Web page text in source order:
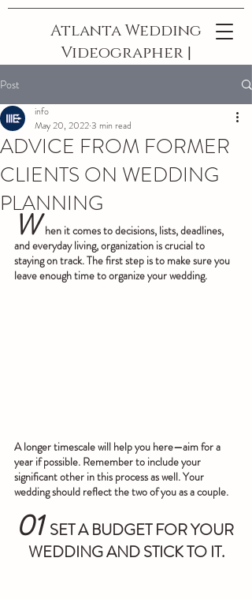
Atlanta Wedding
Videographer |
Post
ADVICE FROM FORMER
CLIENTS ON WEDDING
PLANNING
info
May 20, 20223 min read
W hen it comes to decisions, lists, deadlines,
and everyday living, organization is crucial to
staying on track. The first step is to make sure you
leave enough time to organize your wedding.
A longer timescale will help you here—aim for a
year if possible. Remember to include your
significant other in this process as well. Your
wedding should reflect the two of you as a couple.
01 SET A BUDGET FOR YOUR
WEDDING AND STICK TO IT.